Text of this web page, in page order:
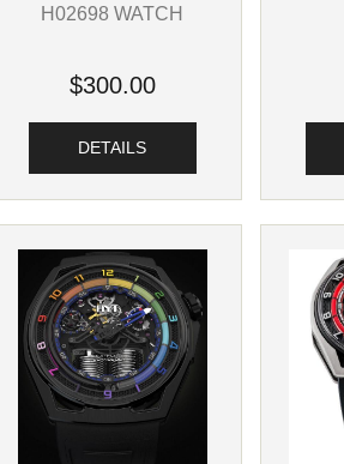
H02698 WATCH
$300.00
DETAILS